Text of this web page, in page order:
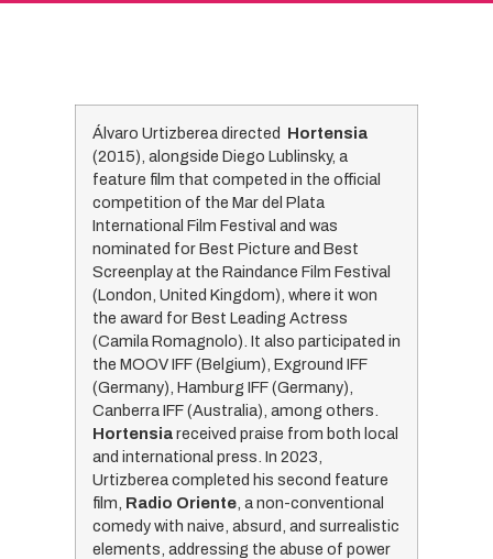
Álvaro Urtizberea directed Hortensia
(2015), alongside Diego Lublinsky, a
feature film that competed in the official
competition of the Mar del Plata
International Film Festival and was
nominated for Best Picture and Best
Screenplay at the Raindance Film Festival
(London, United Kingdom), where it won
the award for Best Leading Actress
(Camila Romagnolo). It also participated in
the MOOV IFF (Belgium), Exground IFF
(Germany), Hamburg IFF (Germany),
Canberra IFF (Australia), among others.
Hortensiareceived praise from both local
and international press. In 2023,
Urtizberea completed his second feature
film, Radio Oriente , a non-conventional
comedy with naive, absurd, and surrealistic
elements, addressing the abuse of power